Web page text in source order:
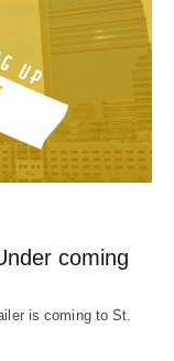
coming
is coming to St.